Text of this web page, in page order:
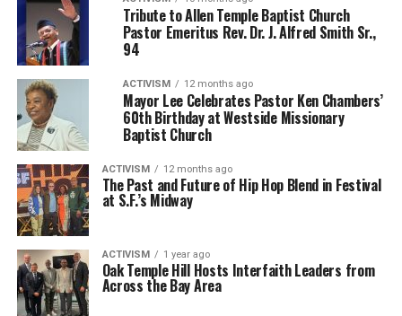
Tribute to Allen Temple Baptist Church
Pastor Emeritus Rev. Dr. J. Alfred Smith Sr.,
94
ACTIVISM 12 months ago
Mayor Lee Celebrates Pastor Ken Chambers’
60th Birthday at Westside Missionary
Baptist Church
ACTIVISM 12 months ago
The Past and Future of Hip Hop Blend in Festival
at S.F.’s Midway
ACTIVISM 1 year ago
Oak Temple Hill Hosts Interfaith Leaders from
Across the Bay Area